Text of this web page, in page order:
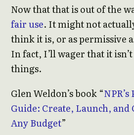
Now that that is out of the
fair use. It might not
think it is, or as permissive
In fact, I’ll wager that it
things.
Glen Weldon’s book “
Guide: Create, Launch, and
Any Budget”